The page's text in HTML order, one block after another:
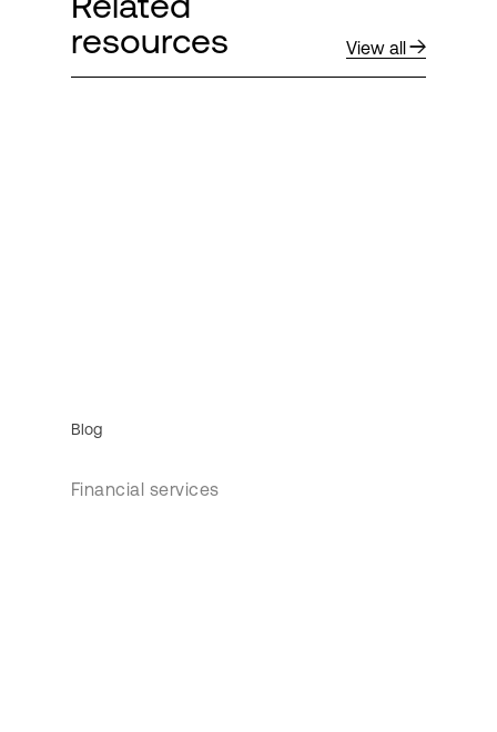
resources
View all
Blog
Financial services